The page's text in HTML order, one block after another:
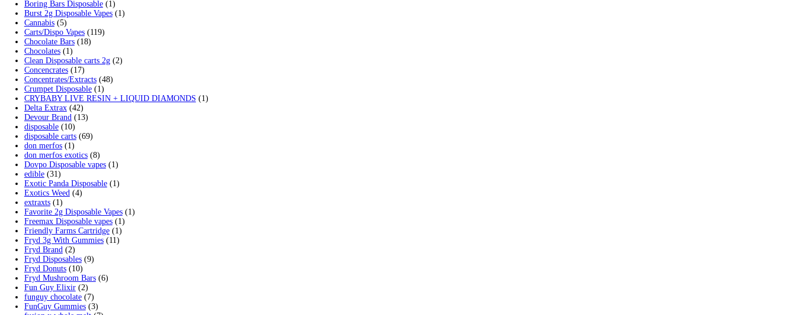
$30.00Add to cart
Cart
Search by products
Search
for:
Product categories
2g Puffins Disposables
3g Favorites Disposable
9ines Carts (1)
Accessories (2)
Astro Eight Diamond (5)
Astro Eight Flower (5)
astro eight pre rolls
astro eight sour rings (3)
astro speed gummies (5)
Backpackboyz Disposable
Baked Bar (1)
Big chief live resin
Blinkers Disposable Vape
Blk Kat Carts (1)
Blown Disposable Vape
Blvk disposable vape
Bone Head 2G Disposable